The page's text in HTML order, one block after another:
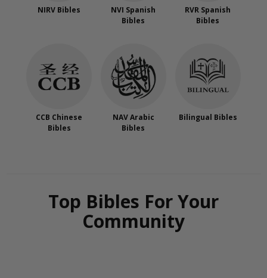
NIRV Bibles
NVI Spanish
Bibles
RVR Spanish
Bibles
CCB Chinese
Bibles
NAV Arabic
Bibles
Bilingual Bibles
Top Bibles For Your
Community